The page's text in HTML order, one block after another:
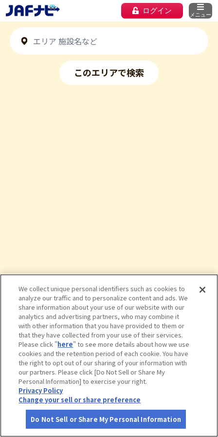
ログイン メニュー
このエリアで検索
タップで詳細を見る
横浜・八景島シーパラダイス
さがす コース作成 アカウント 地図 お役立ち
We collect unique personal identifiers such as cookies to
analyze our traffic and to personalize content and ads. We
share information about your use of our website with our
analytics and advertising partners, who may combine it
with other information that you have provided to them or
that they have collected from your use of their services.
Please click "here" to see more details about how we use
cookies and the retention period of each cookie. You have
the right to opt out of our sharing of your information with
our partners. Please click [Do Not Sell or Share My
Personal Information] to exercise your right.
Privacy Policy
Change your sell or share preference
Do Not Sell or Share My Personal Information